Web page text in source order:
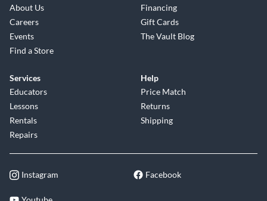
About Us
Careers
Events
Find a Store
Financing
Gift Cards
The Vault Blog
Services
Educators
Lessons
Rentals
Repairs
Help
Price Match
Returns
Shipping
Instagram Facebook